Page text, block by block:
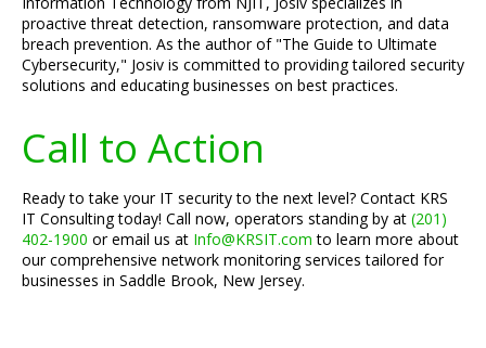
proactive threat detection, ransomware protection, and data
breach prevention. As the author of "The Guide to Ultimate
Cybersecurity," Josiv is committed to providing tailored security
solutions and educating businesses on best practices.
Call to Action
Ready to take your IT security to the next level? Contact KRS
IT Consulting today! Call now, operators standing by at (201)
402-1900 or email us at Info@KRSIT.com to learn more about
our comprehensive network monitoring services tailored for
businesses in Saddle Brook, New Jersey.